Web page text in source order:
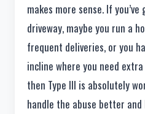
makes more sense. If
driveway, maybe you run a
frequent deliveries, or you
incline where you need
then Type III is absolutely
handle the abuse better